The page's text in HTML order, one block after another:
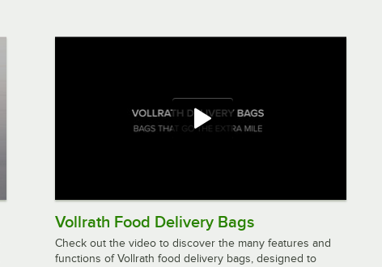
Vollrath Food Delivery Bags
Check out the video to discover the many features and
functions of Vollrath food delivery bags, designed to